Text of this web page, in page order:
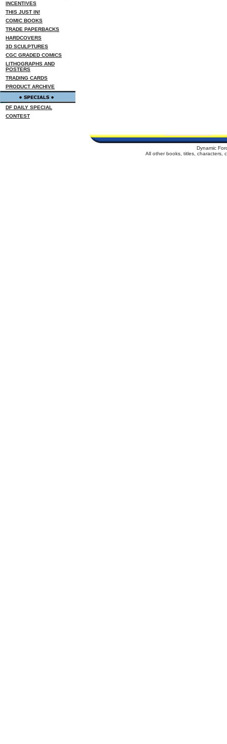
INCENTIVES
THIS JUST IN!
COMIC BOOKS
TRADE PAPERBACKS
HARDCOVERS
3D SCULPTURES
CGC GRADED COMICS
LITHOGRAPHS AND
POSTERS
TRADING CARDS
PRODUCT ARCHIVE
DF DAILY SPECIAL
CONTEST
Dynamic
All other books, titles, characters,